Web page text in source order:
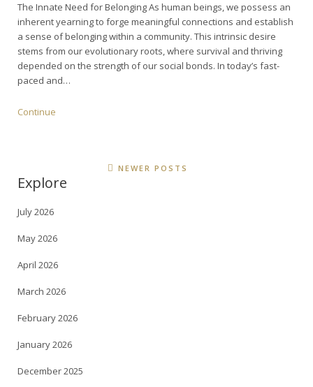
The Innate Need for Belonging As human beings, we possess an
inherent yearning to forge meaningful connections and establish
a sense of belonging within a community. This intrinsic desire
stems from our evolutionary roots, where survival and thriving
depended on the strength of our social bonds. In today’s fast-
paced and…
Continue
NEWER POSTS
Explore
July 2026
May 2026
April 2026
March 2026
February 2026
January 2026
December 2025